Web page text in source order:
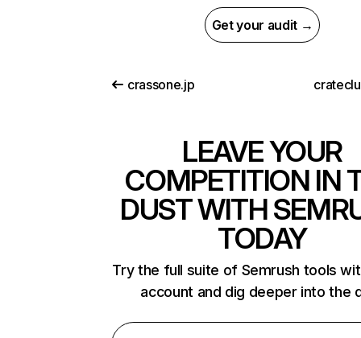
Get your audit →
crassone.jp
LEAVE YOUR
COMPETITION IN
DUST WITH
TODAY
Try the full suite of Semrush tools
account and dig deeper into the